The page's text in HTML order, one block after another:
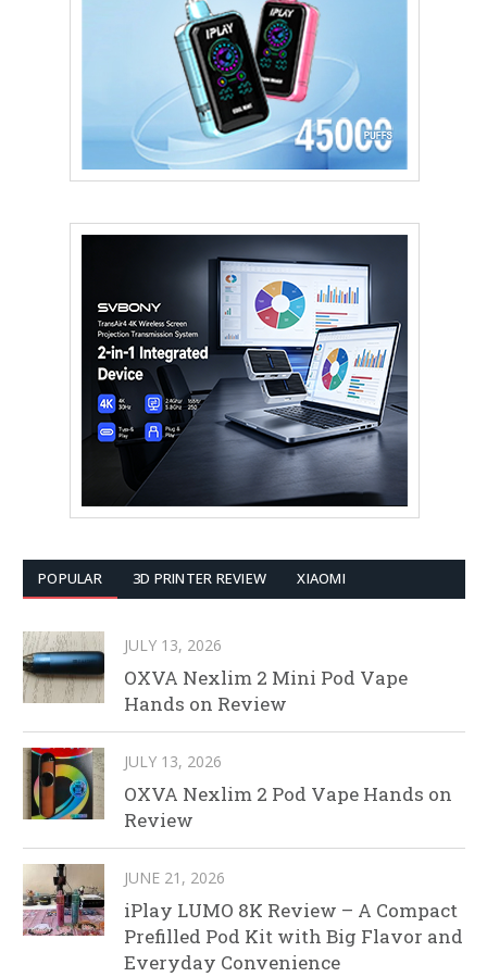
POPULAR 3D PRINTER REVIEW XIAOMI
JULY 13, 2026
OXVA Nexlim 2 Mini Pod Vape
Hands on Review
JULY 13, 2026
OXVA Nexlim 2 Pod Vape Hands on
Review
JUNE 21, 2026
iPlay LUMO 8K Review – A Compact
Prefilled Pod Kit with Big Flavor and
Everyday Convenience